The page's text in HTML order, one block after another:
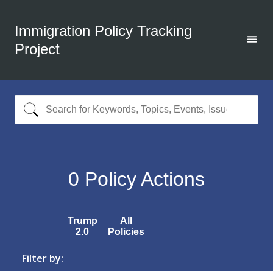
Immigration Policy Tracking
Project
0 Policy Actions
Trump
2.0
All
Policies
Filter by: